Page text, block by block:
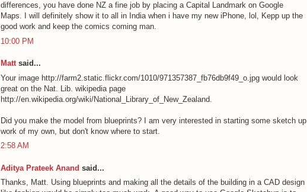
differences, you have done NZ a fine job by placing a Capital Landmark on Google
Maps. I will definitely show it to all in India when i have my new iPhone, lol, Kepp up the
good work and keep the comics coming man.
10:00 PM
Mattsaid...
Your image http://farm2.static.flickr.com/1010/971357387_fb76db9f49_o.jpg would look
great on the Nat. Lib. wikipedia page
http://en.wikipedia.org/wiki/National_Library_of_New_Zealand.
Did you make the model from blueprints? I am very interested in starting some sketch up
work of my own, but don't know where to start.
2:58 AM
Aditya Prateek Anand said...
Thanks, Matt. Using blueprints and making all the details of the building in a CAD design